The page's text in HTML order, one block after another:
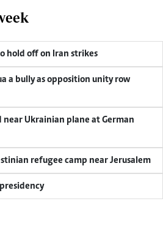
hold off on Iran strikes
a bully as opposition unity row
near Ukrainian plane at German
refugee camp near Jerusalem